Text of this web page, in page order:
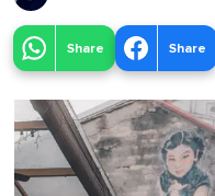
Share Share